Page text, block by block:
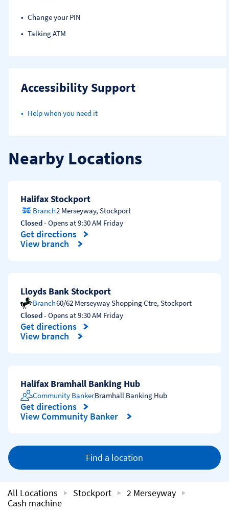
Change your PIN
Talking ATM
Accessibility Support
Help when you need it
Nearby Locations
Halifax Stockport
Branch2 Merseyway, Stockport
Closed- Opens at9:30 AM Friday
Get directions
Link Opens in New Tab
View branch
Lloyds Bank Stockport
Branch60/62 Merseyway Shopping Ctre, Stockport
Closed- Opens at9:30 AM Friday
Get directions
Link Opens in New Tab
View branch
Halifax Bramhall Banking Hub
Community BankerBramhall Banking Hub
Get directions
Link Opens in New Tab
View Community Banker
Find a location
All Locations Stockport
2 Merseyway
Cash machine